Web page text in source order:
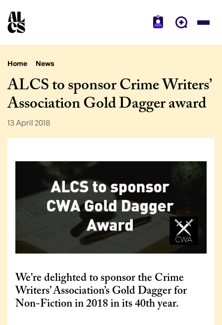
Home News
ALCS to sponsor Crime Writers’
Association Gold Dagger award
13 April 2018
We're delighted to sponsor the Crime
Writers’ Association’s Gold Dagger for
Non-Fiction in 2018 in its 40th year.